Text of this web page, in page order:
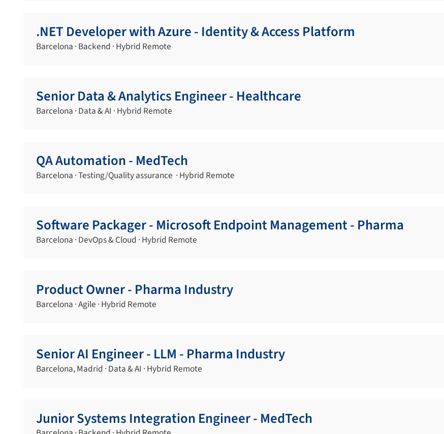
.NET Developer with Azure - Identity & Access Platform
Barcelona · Backend · Hybrid Remote
Senior Data & Analytics Engineer - Healthcare
Barcelona · Data & AI · Hybrid Remote
QA Automation - MedTech
Barcelona · Testing/Quality assurance · Hybrid Remote
Software Packager - Microsoft Endpoint Management - Pharma
Barcelona · DevOps & Cloud · Hybrid Remote
Product Owner - Pharma Industry
Barcelona · Agile · Hybrid Remote
Senior AI Engineer - LLM - Pharma Industry
Barcelona, Madrid · Data & AI · Hybrid Remote
Junior Systems Integration Engineer - MedTech